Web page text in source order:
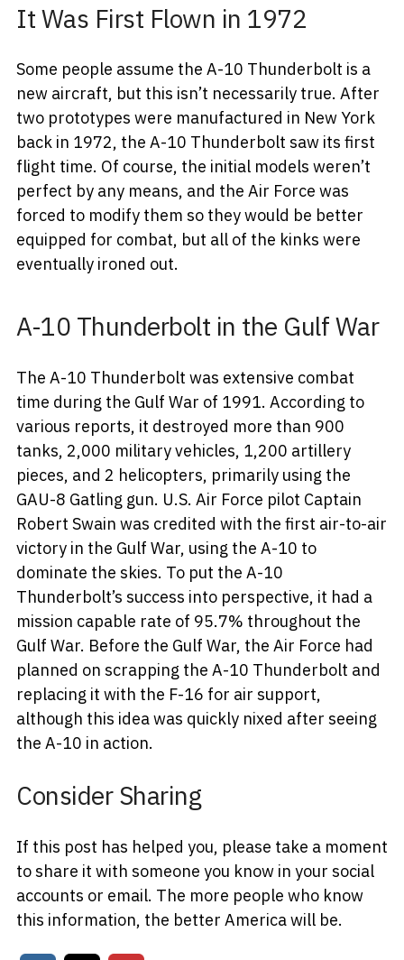
It Was First Flown in 1972
Some people assume the A-10 Thunderbolt is a
new aircraft, but this isn’t necessarily true. After
two prototypes were manufactured in New York
back in 1972, the A-10 Thunderbolt saw its first
flight time. Of course, the initial models weren’t
perfect by any means, and the Air Force was
forced to modify them so they would be better
equipped for combat, but all of the kinks were
eventually ironed out.
A-10 Thunderbolt in the Gulf War
The A-10 Thunderbolt was extensive combat
time during the Gulf War of 1991. According to
various reports, it destroyed more than 900
tanks, 2,000 military vehicles, 1,200 artillery
pieces, and 2 helicopters, primarily using the
GAU-8 Gatling gun. U.S. Air Force pilot Captain
Robert Swain was credited with the first air-to-air
victory in the Gulf War, using the A-10 to
dominate the skies. To put the A-10
Thunderbolt’s success into perspective, it had a
mission capable rate of 95.7% throughout the
Gulf War. Before the Gulf War, the Air Force had
planned on scrapping the A-10 Thunderbolt and
replacing it with the F-16 for air support,
although this idea was quickly nixed after seeing
the A-10 in action.
Consider Sharing
If this post has helped you, please take a moment
to share it with someone you know in your social
accounts or email. The more people who know
this information, the better America will be.